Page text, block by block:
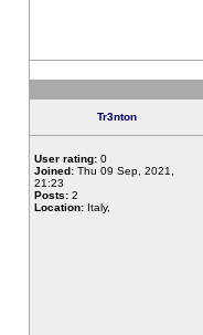
Tr3nton
User rating: 0
Joined: Thu 09 Sep, 2021,
21:23
Posts: 2
Location: Italy,